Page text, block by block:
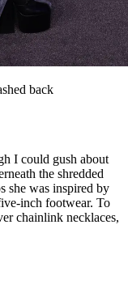
back
I could gush about
the shredded
she was inspired by
inch footwear. To
chainlink necklaces,